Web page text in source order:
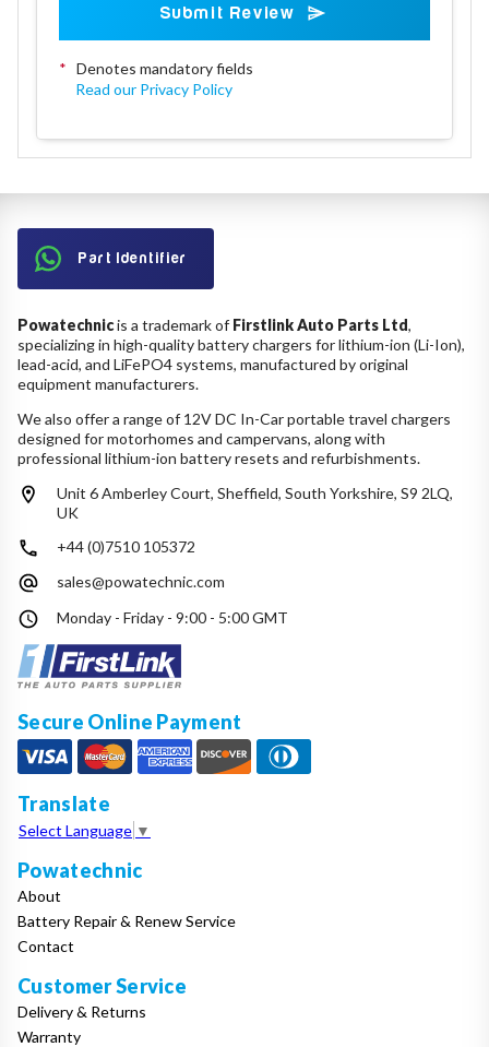
Submit Review
* Denotes mandatory fields
Read our Privacy Policy
Part Identifier
Powatechnicis a trademark of Firstlink Auto Parts Ltd,
specializing in high-quality battery chargers for lithium-ion (Li-Ion),
lead-acid, and LiFePO4 systems, manufactured by original
equipment manufacturers.
We also offer a range of 12V DC In-Car portable travel chargers
designed for motorhomes and campervans, along with
professional lithium-ion battery resets and refurbishments.
Unit 6 Amberley Court, Sheffield, South Yorkshire, S9 2LQ,
UK
+44 (0)7510 105372
sales@powatechnic.com
Monday - Friday - 9:00 - 5:00 GMT
Secure Online Payment
Translate
Select Language ▼
Powatechnic
About
Battery Repair & Renew Service
Contact
Customer Service
Delivery & Returns
Warranty